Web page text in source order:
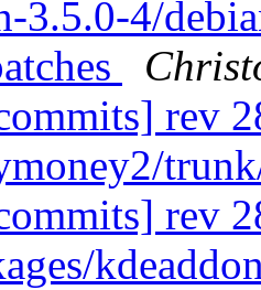
3.5.0-4/
rev
rev